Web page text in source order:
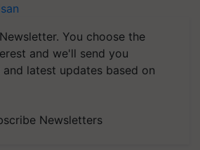
You choose the
and we'll send you
latest updates based on
Newsletters